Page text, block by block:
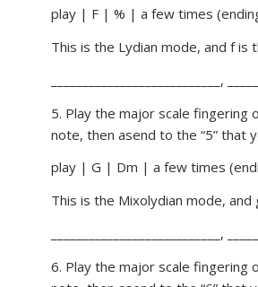
play | F | % | a few times
This is the Lydian mode, and f
___________________________,
5. Play the major scale
note, then asend to the “5” that
play | G | Dm | a few times
This is the Mixolydian mode,
___________________________,
6. Play the major scale fingering